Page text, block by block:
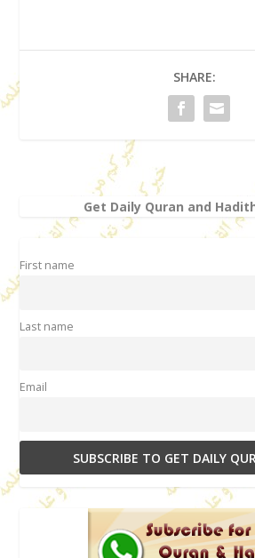
SHARE:
Get Daily Quran and
First name
Last name
Email